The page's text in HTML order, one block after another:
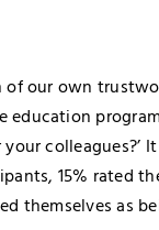
our own
colleagues?’
15% rated
themselves as